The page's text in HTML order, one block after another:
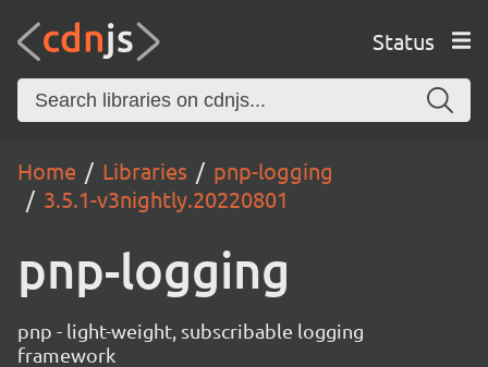
Status
Home Libraries
pnp-logging
3.5.1-v3nightly.20220801
pnp-logging
pnp - light-weight, subscribable logging
framework